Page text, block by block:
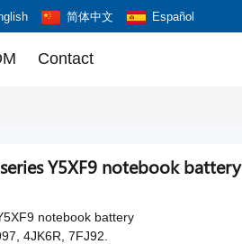
简体中文 Español
Contact
Y5XF9 notebook battery
notebook battery
4JK6R, 7FJ92.